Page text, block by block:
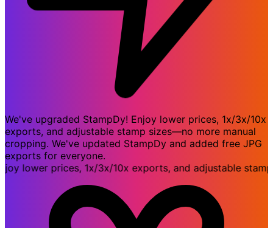
We've upgraded StampDy! Enjoy lower prices, 1x/3x/10x
exports, and adjustable stamp sizes—no more manual
cropping. We've updated StampDy and added free JPG
exports for everyone.
lower prices, 1x/3x/10x exports, and adjustable stamp